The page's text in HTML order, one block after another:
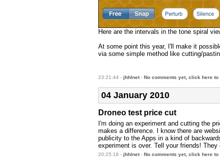
Here are the intervals in the tone spiral
At some point this year, I'll make it
via some simple method like cutting/
23:21:44 - jhhlnet- No comments yet, click here to
04 January 2010
Droneo test price cut
I'm doing an experiment and cutting the
makes a difference. I know there are
publicity to the Apps in a kind of
experiment is over. Tell your friends!
20:25:18 - jhhlnet- No comments yet, click here to